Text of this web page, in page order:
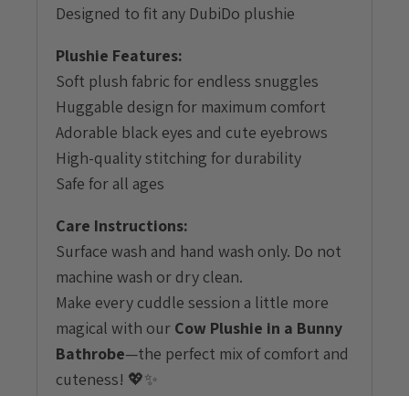
Designed to fit any DubiDo plushie
Plushie Features:
Soft plush fabric for endless snuggles
Huggable design for maximum comfort
Adorable black eyes and cute eyebrows
High-quality stitching for durability
Safe for all ages
Care Instructions:
Surface wash and hand wash only. Do not
machine wash or dry clean.
Make every cuddle session a little more
magical with our Cow Plushie in a Bunny
Bathrobe—the perfect mix of comfort and
cuteness! 💖✨